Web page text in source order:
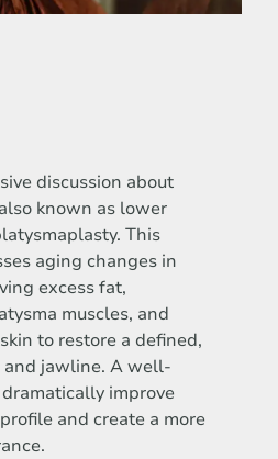
discussion about
known as lower
This
aging changes in
excess fat,
muscles, and
to restore a defined,
jawline. A well-
improve
and create a more